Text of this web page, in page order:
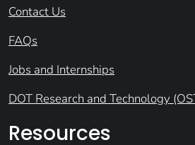
Contact Us
FAQs
Jobs and Internships
DOT Research and Technology
Resources